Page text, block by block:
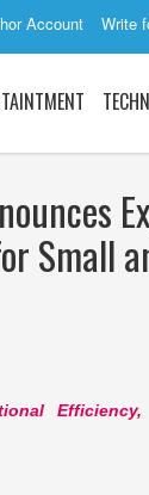
Account Write
Small